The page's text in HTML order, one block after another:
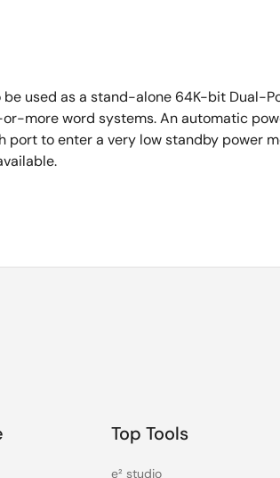
used as a stand-alone 64K-bit Dual-
or-more word systems. An automatic
to enter a very low standby power
Top Tools
e² studio